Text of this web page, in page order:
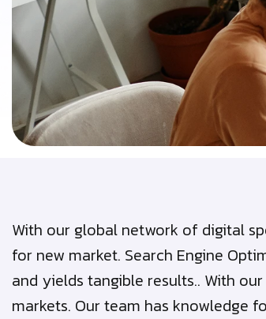
With our global network of digital
for new market. Search Engine
and yields tangible results.. With
markets. Our team has knowledge